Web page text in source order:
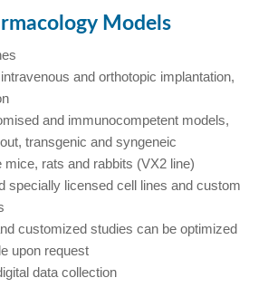
Models
and orthotopic implantation,
and immunocompetent models,
transgenic and syngeneic
mice, rats and rabbits (VX2 line)
specially licensed cell lines and custom
customized studies can be optimized
upon request
data collection